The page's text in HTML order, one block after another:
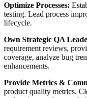
Optimize Processes:
testing. Lead process
lifecycle.
Own Strategic QA
requirement reviews,
coverage, analyze bug
enhancements.
Provide Metrics &
product quality metrics.